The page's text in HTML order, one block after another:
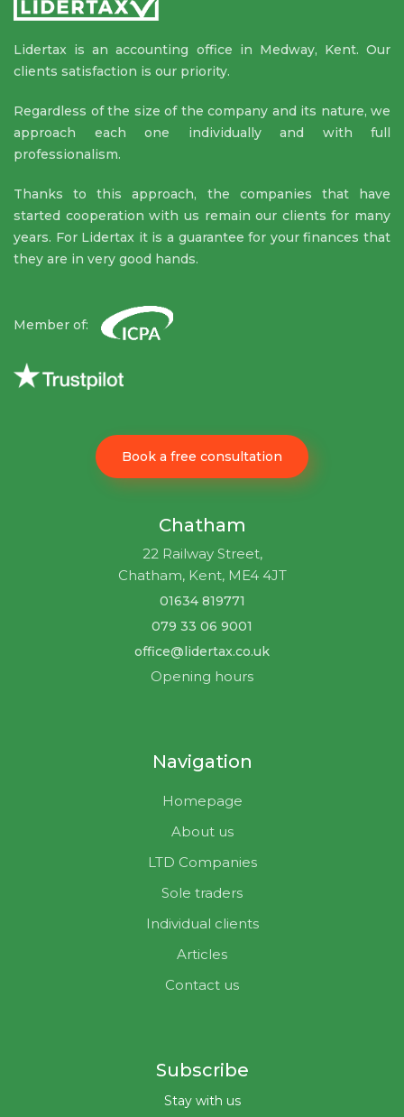
Lidertax is an accounting office in Medway, Kent. Our
clients satisfaction is our priority.
Regardless of the size of the company and its nature, we
approach each one individually and with full
professionalism.
Thanks to this approach, the companies that have
started cooperation with us remain our clients for many
years. For Lidertax it is a guarantee for your finances that
they are in very good hands.
Member of:
Book a free consultation
Chatham
22 Railway Street,
Chatham, Kent, ME4 4JT
01634 819771
079 33 06 9001
office@lidertax.co.uk
Opening hours
Navigation
Homepage
About us
LTD Companies
Sole traders
Individual clients
Articles
Contact us
Subscribe
Stay with us